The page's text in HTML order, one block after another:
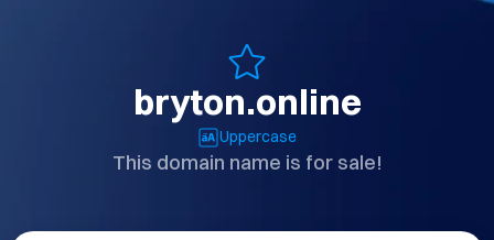
bryton.online
Uppercase
This domain name is for sale!